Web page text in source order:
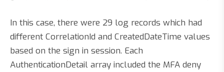
In this case, there were 29 log records which had
different CorrelationId and CreatedDateTime values
based on the sign in session. Each
AuthenticationDetail array included the MFA deny